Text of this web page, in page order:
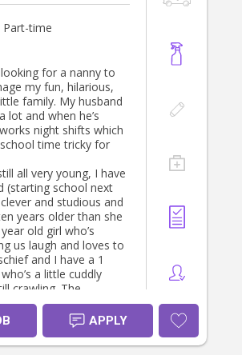
Part-time
looking for a nanny to
my fun, hilarious,
family. My husband
lot and when he’s
night shifts which
time tricky for
all very young, I have
(starting school next
and studious and
years older than she
old girl who’s
us laugh and loves to
and I have a 1
a little cuddly
crawling. The
are only 12m apart in
someone who loves
kids and who
APPLY